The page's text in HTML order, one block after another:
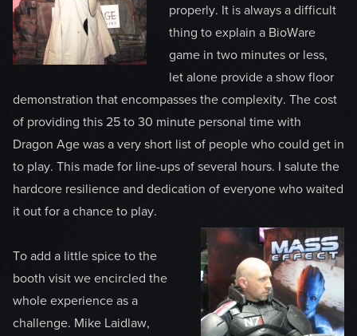
properly. It is always a difficult
thing to explain a BioWare
game in two minutes or less,
let alone provide a show floor
demonstration that encompasses the complexity. The cost
of providing this 25 to 30 minute personal time with
Dragon Age was a very short list of people who could get in
to play. This made for line-ups of several hours. I salute the
hardcore resilience and dedication of everyone who waited
it out for a chance to play.
To add a little spice to the
booth visit we encircled the
whole experience as a
challenge. Mike Laidlaw,